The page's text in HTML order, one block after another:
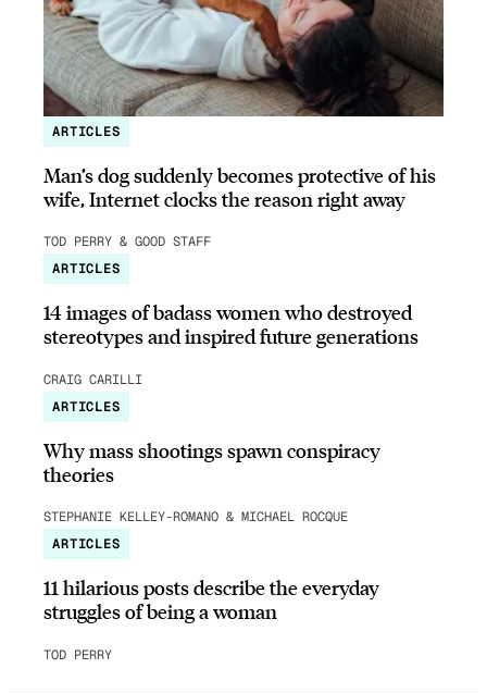
ARTICLES
Man’s dog suddenly becomes protective of his
wife, Internet clocks the reason right away
TOD PERRY & GOOD STAFF
ARTICLES
14 images of badass women who destroyed
stereotypes and inspired future generations
CRAIG CARILLI
ARTICLES
Why mass shootings spawn conspiracy
theories
STEPHANIE KELLEY-ROMANO & MICHAEL ROCQUE
ARTICLES
11 hilarious posts describe the everyday
struggles of being a woman
TOD PERRY